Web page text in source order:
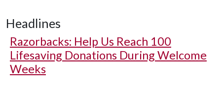
Headlines
Razorbacks: Help Us Reach 100
Lifesaving Donations During Welcome
Weeks